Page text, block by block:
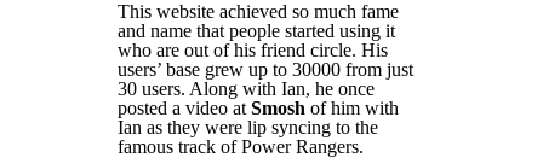
This website achieved so much fame
and name that people started using it
who are out of his friend circle. His
users’ base grew up to 30000 from just
30 users. Along with Ian, he once
posted a video at Smosh of him with
Ian as they were lip syncing to the
famous track of Power Rangers.